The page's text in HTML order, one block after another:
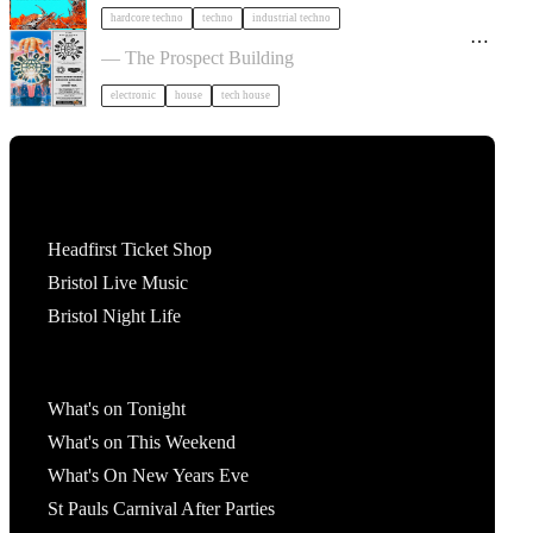
hardcore techno techno industrial techno
History Of Rave: Eats Everything, Groove Armada
+ More TBA tickets
— The Prospect Building
electronic house tech house
Headfirst Ticket Shop
Bristol Live Music
Bristol Night Life
What's on Tonight
What's on This Weekend
What's On New Years Eve
St Pauls Carnival After Parties